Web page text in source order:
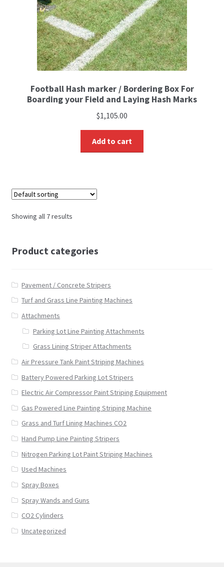
Football Hash marker / Bordering Box For
Boarding your Field and Laying Hash Marks
$1,105.00
Add to cart
Showing all 7 results
Product categories
Pavement / Concrete Stripers
Turf and Grass Line Painting Machines
Attachments
Parking Lot Line Painting Attachments
Grass Lining Striper Attachments
Air Pressure Tank Paint Striping Machines
Battery Powered Parking Lot Stripers
Electric Air Compressor Paint Striping Equipment
Gas Powered Line Painting Striping Machine
Grass and Turf Lining Machines CO2
Hand Pump Line Painting Stripers
Nitrogen Parking Lot Paint Striping Machines
Used Machines
Spray Boxes
Spray Wands and Guns
CO2 Cylinders
Uncategorized